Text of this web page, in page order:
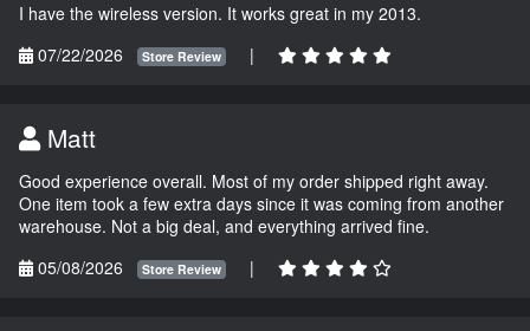
I have the wireless version. It works great in my 2013.
07/22/2026
Store Review |
Matt
Good experience overall. Most of my order shipped right away.
One item took a few extra days since it was coming from another
warehouse. Not a big deal, and everything arrived fine.
05/08/2026
Store Review |